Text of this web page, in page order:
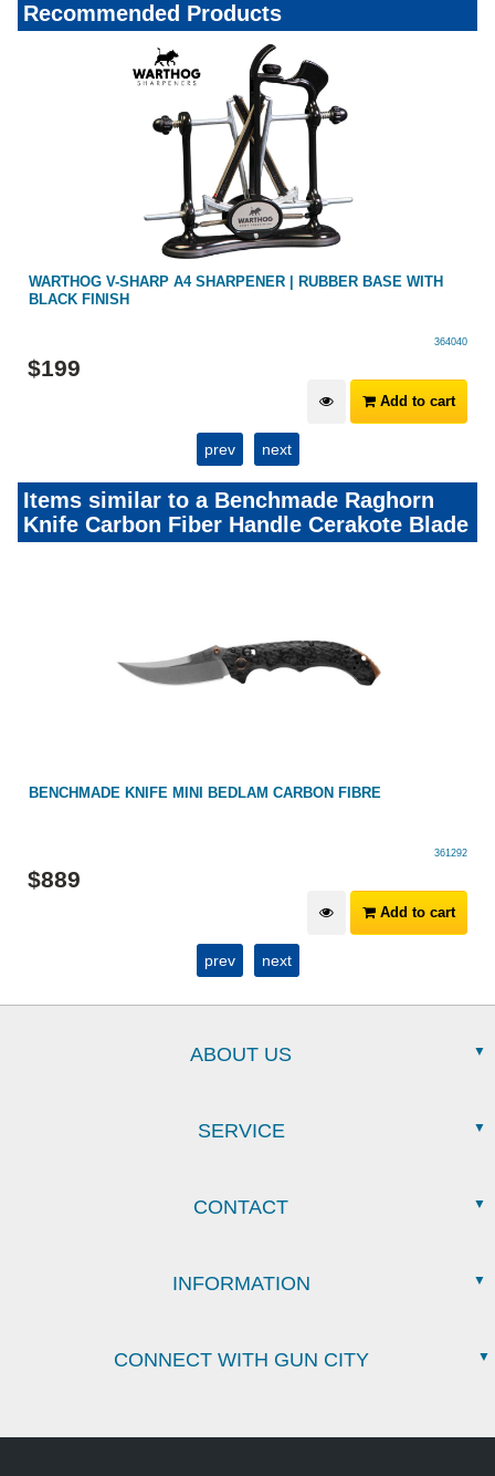
Recommended Products
V-SHARP A4 SHARPENER | RUBBER BASE WITH
FINISH
Add to cart
prev next
Items similar to a Benchmade Raghorn
Knife Carbon Fiber Handle Cerakote Blade
BENCHMADE KNIFE MINI BEDLAM CARBON FIBRE
361292
$889
Add to cart
prev next
ABOUT US
SERVICE
CONTACT
INFORMATION
CONNECT WITH GUN CITY